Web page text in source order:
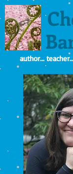
author...